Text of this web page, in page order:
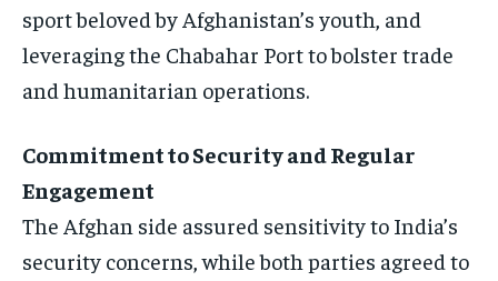
sport beloved by Afghanistan’s youth, and
leveraging the Chabahar Port to bolster trade
and humanitarian operations.
Commitment to Security and Regular
Engagement
The Afghan side assured sensitivity to India’s
security concerns, while both parties agreed to